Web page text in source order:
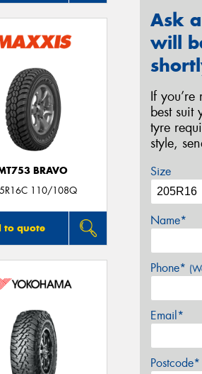
BRAVO
110/108Q
to quote
Ask
will
If
best suit
tyre
style,
Size
Name*
Phone*
Email*
Postcode*